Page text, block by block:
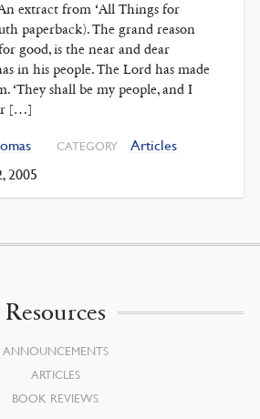
extract from ‘All Things for
paperback). The grand reason
good, is the near and dear
in his people. The Lord has made
‘They shall be my people, and I
[…]
CATEGORY Articles
2005
Resources
ANNOUNCEMENTS
ARTICLES
BOOK REVIEWS